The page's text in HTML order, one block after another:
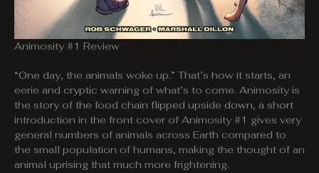
Animosity #1 Review
“One day, the animals woke up.” That’s how it starts, an
eerie and cryptic warning of what’s to come. Animosity is
the story of the food chain flipped upside down, a short
introduction in the front cover of Animosity #1 gives very
general numbers of animals across Earth compared to
the small population of humans, making the thought of an
animal uprising that much more frightening.